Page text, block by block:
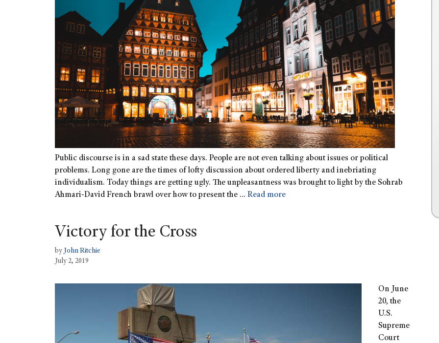
Public discourse is in a sad state these days. People are not even talking about issues or political
problems. Long gone are the times of lofty discussion about ordered liberty and inebriating
individualism. Today things are getting ugly. The unpleasantness was brought to light by the Sohrab
Ahmari-David French brawl over how to present the … Read more
Victory for the Cross
by John Ritchie
July 2, 2019
On June
20, the
U.S.
Supreme
Court